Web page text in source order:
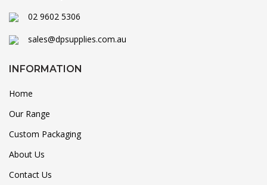
02 9602 5306
sales@dpsupplies.com.au
INFORMATION
Home
Our Range
Custom Packaging
About Us
Contact Us